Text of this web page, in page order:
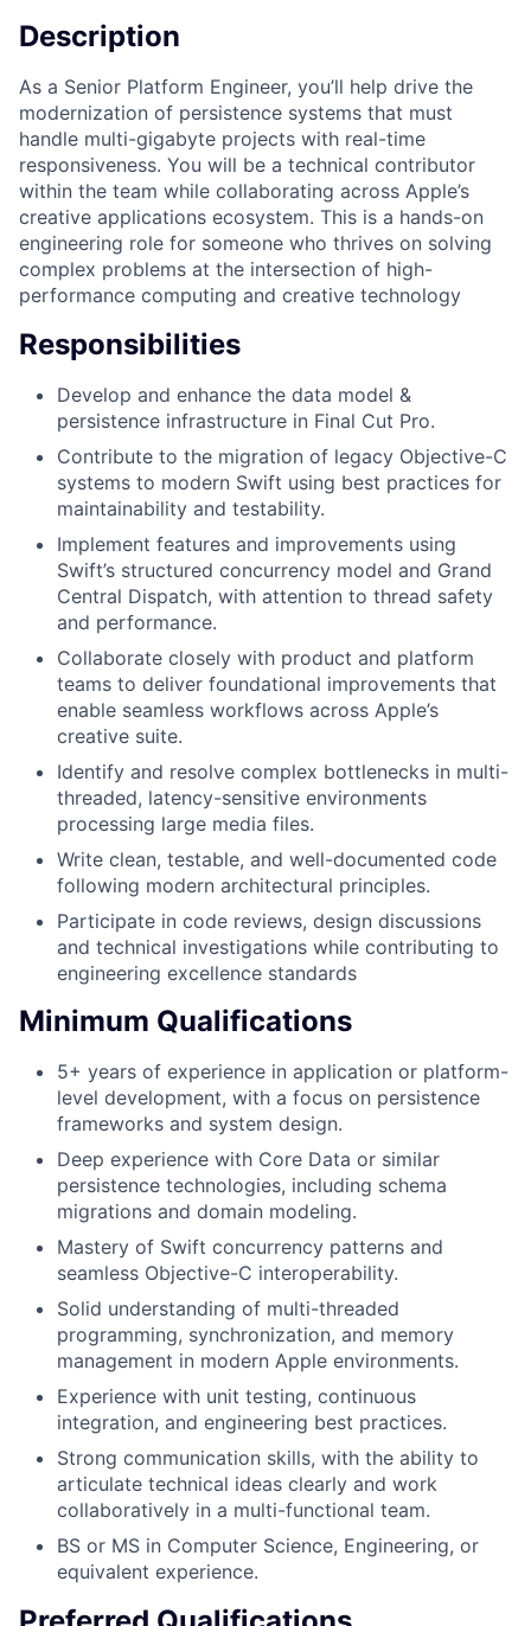
Description
As a Senior Platform Engineer, you’ll help drive the
modernization of persistence systems that must
handle multi-gigabyte projects with real-time
responsiveness. You will be a technical contributor
within the team while collaborating across Apple’s
creative applications ecosystem. This is a hands-on
engineering role for someone who thrives on solving
complex problems at the intersection of high-
performance computing and creative technology
Responsibilities
Develop and enhance the data model &
persistence infrastructure in Final Cut Pro.
Contribute to the migration of legacy Objective-C
systems to modern Swift using best practices for
maintainability and testability.
Implement features and improvements using
Swift’s structured concurrency model and Grand
Central Dispatch, with attention to thread safety
and performance.
Collaborate closely with product and platform
teams to deliver foundational improvements that
enable seamless workflows across Apple’s
creative suite.
Identify and resolve complex bottlenecks in multi-
threaded, latency-sensitive environments
processing large media files.
Write clean, testable, and well-documented code
following modern architectural principles.
Participate in code reviews, design discussions
and technical investigations while contributing to
engineering excellence standards
Minimum Qualifications
5+ years of experience in application or platform-
level development, with a focus on persistence
frameworks and system design.
Deep experience with Core Data or similar
persistence technologies, including schema
migrations and domain modeling.
Mastery of Swift concurrency patterns and
seamless Objective-C interoperability.
Solid understanding of multi-threaded
programming, synchronization, and memory
management in modern Apple environments.
Experience with unit testing, continuous
integration, and engineering best practices.
Strong communication skills, with the ability to
articulate technical ideas clearly and work
collaboratively in a multi-functional team.
BS or MS in Computer Science, Engineering, or
equivalent experience.